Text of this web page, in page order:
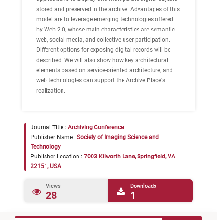
stored and preserved in the archive. Advantages of this
model are to leverage emerging technologies offered
by Web 2.0, whose main characteristics are semantic
web, social media, and collective user participation.
Different options for exposing digital records will be
described. We will also show how key architectural
elements based on service-oriented architecture, and
web technologies can support the Archive Place's
realization.
Journal Title : Archiving Conference
Publisher Name : Society of Imaging Science and
Technology
Publisher Location : 7003 Kilworth Lane, Springfield, VA
22151, USA
Views
28
Downloads
1